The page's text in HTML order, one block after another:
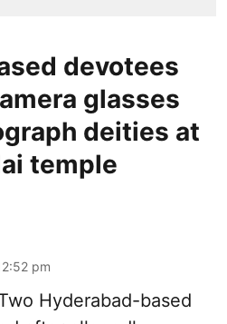
devotees
glasses
deities at
temple
pm
Hyderabad-based